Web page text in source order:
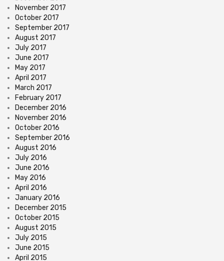
November 2017
October 2017
September 2017
August 2017
July 2017
June 2017
May 2017
April 2017
March 2017
February 2017
December 2016
November 2016
October 2016
September 2016
August 2016
July 2016
June 2016
May 2016
April 2016
January 2016
December 2015
October 2015
August 2015
July 2015
June 2015
April 2015